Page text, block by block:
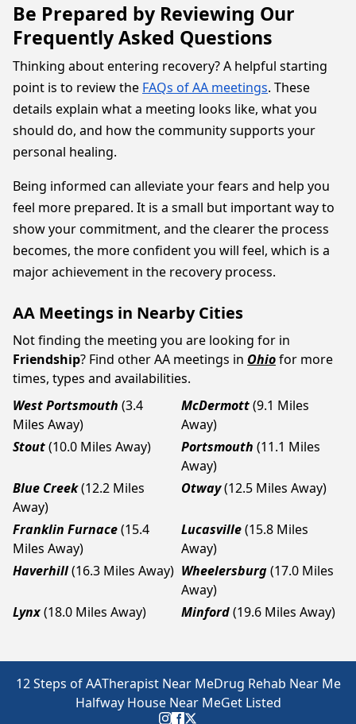
Be Prepared by Reviewing Our
Frequently Asked Questions
Thinking about entering recovery? A helpful starting
point is to review the FAQs of AA meetings. These
details explain what a meeting looks like, what you
should do, and how the community supports your
personal healing.
Being informed can alleviate your fears and help you
feel more prepared. It is a small but important way to
show your commitment, and the clearer the process
becomes, the more confident you will feel, which is a
major achievement in the recovery process.
AA Meetings in Nearby Cities
Not finding the meeting you are looking for in
Friendship? Find other AA meetings in Ohiofor more
times, types and availabilities.
West Portsmouth (3.4
Miles Away)
McDermott(9.1 Miles
Away)
Stout(10.0 Miles Away) Portsmouth (11.1 Miles
Away)
Blue Creek(12.2 Miles
Away)
Otway(12.5 Miles Away)
Franklin Furnace(15.4
Miles Away)
Lucasville(15.8 Miles
Away)
Haverhill(16.3 Miles Away) Wheelersburg(17.0 Miles
Away)
Lynx(18.0 Miles Away) Minford(19.6 Miles Away)
12 Steps of AATherapist Near MeDrug Rehab Near Me
Halfway House Near MeGet Listed